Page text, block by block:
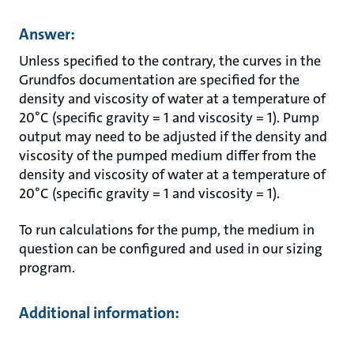
Answer:
Unless specified to the contrary, the curves in the
Grundfos documentation are specified for the
density and viscosity of water at a temperature of
20°C (specific gravity = 1 and viscosity = 1). Pump
output may need to be adjusted if the density and
viscosity of the pumped medium differ from the
density and viscosity of water at a temperature of
20°C (specific gravity = 1 and viscosity = 1).
To run calculations for the pump, the medium in
question can be configured and used in our sizing
program.
Additional information: